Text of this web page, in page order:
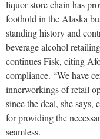
liquor store chain has
foothold in the Alaska
standing history and
beverage alcohol
continues Fisk, citing
compliance. “We have
innerworkings of retail
since the deal, she says,
for providing the
seamless.